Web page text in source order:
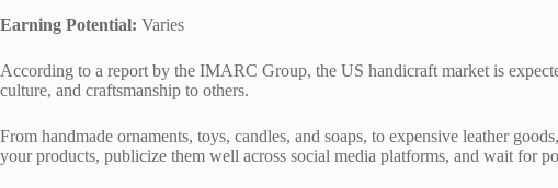
Earning Potential: Varies
According to a report by the IMARC Group, the US handicraft market is
culture, and craftsmanship to others.
From handmade ornaments, toys, candles, and soaps, to expensive leather
your products, publicize them well across social media platforms, and wait for